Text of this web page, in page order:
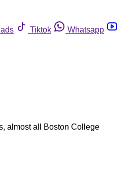
Tiktok
Whatsapp
almost all Boston College